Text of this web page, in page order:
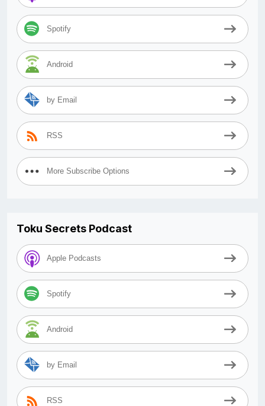
Spotify
Android
by Email
RSS
More Subscribe Options
Toku Secrets Podcast
Apple Podcasts
Spotify
Android
by Email
RSS